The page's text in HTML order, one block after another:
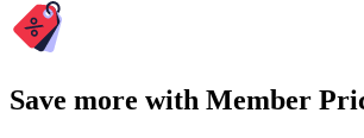
Save more with Member